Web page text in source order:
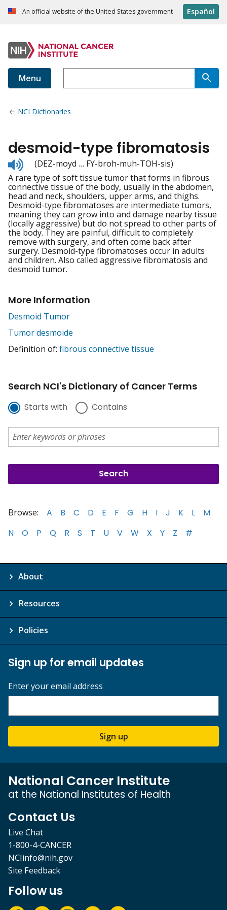
An official website of the United States government Español
Menu
NCI Dictionaries
desmoid-type fibromatosis
Listen
to
pronunciation
(DEZ-moyd … FY-broh-muh-TOH-sis)
A rare type of soft tissue tumor that forms in fibrous
connective tissue of the body, usually in the abdomen,
head and neck, shoulders, upper arms, and thighs.
Desmoid-type fibromatoses are intermediate tumors,
meaning they can grow into and damage nearby tissue
(locally aggressive) but do not spread to other parts of
the body. They are painful, difficult to completely
remove with surgery, and often come back after
surgery. Desmoid-type fibromatoses occur in adults
and children. Also called aggressive fibromatosis and
desmoid tumor.
More Information
Desmoid Tumor
Tumor desmoide
Definition of: fibrous connective tissue
Search NCI's Dictionary of Cancer Terms
Starts with Contains
Browse: A B C D E F G H I J K L
M
N
O P Q R S T U V W X Y Z #
About
Resources
Policies
Sign up for email updates
Enter your email address
Sign up
National Cancer Institute
at the National Institutes of Health
Contact Us
Live Chat
1-800-4-CANCER
NCIinfo@nih.gov
Site Feedback
Follow us